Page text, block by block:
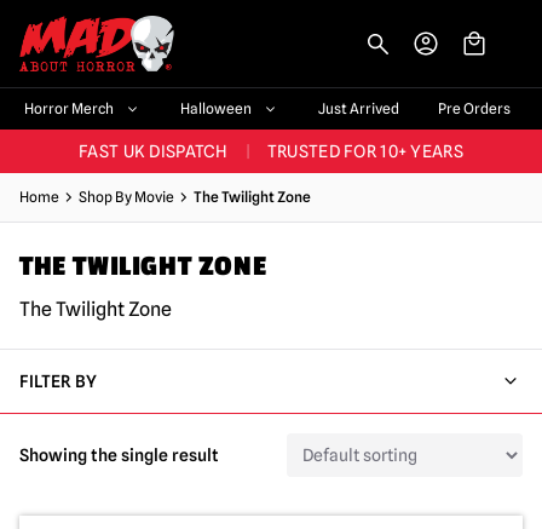
Horror Merch Halloween Just Arrived Pre Orders
BIGGEST & BEST RANGE IN THE UK 60,000+ HAPPY CUSTOMERS
FAST UK DISPATCH TRUSTED FOR 10+ YEARS
NEW HORROR MERCH LANDING WEEKLY
BIGGEST & BEST RANGE IN THE UK
Home Shop By Movie The Twilight Zone
THE TWILIGHT ZONE
The Twilight Zone
FILTER BY
Showing the single result